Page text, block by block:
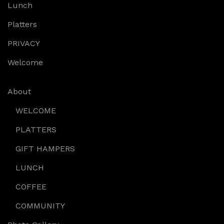
Lunch
Platters
PRIVACY
Welcome
About
WELCOME
PLATTERS
GIFT HAMPERS
LUNCH
COFFEE
COMMUNITY